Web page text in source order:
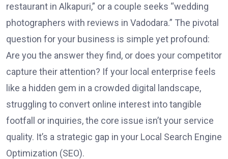
restaurant in Alkapuri,” or a couple seeks “wedding
photographers with reviews in Vadodara.” The pivotal
question for your business is simple yet profound:
Are you the answer they find, or does your competitor
capture their attention? If your local enterprise feels
like a hidden gem in a crowded digital landscape,
struggling to convert online interest into tangible
footfall or inquiries, the core issue isn’t your service
quality. It’s a strategic gap in your Local Search Engine
Optimization (SEO).